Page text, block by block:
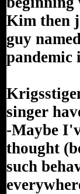
Kim then
guy
pandemic
singer
-Maybe
thought
such